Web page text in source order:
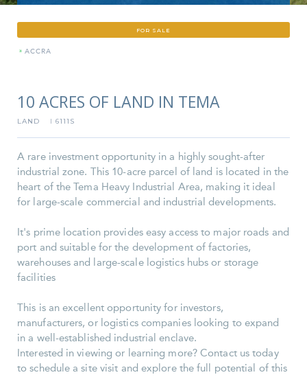
FOR SALE
» ACCRA
10 ACRES OF LAND IN TEMA
LAND I 6111S
A rare investment opportunity in a highly sought-after
industrial zone. This 10-acre parcel of land is located in the
heart of the Tema Heavy Industrial Area, making it ideal
for large-scale commercial and industrial developments.
It's prime location provides easy access to major roads and
port and suitable for the development of factories,
warehouses and large-scale logistics hubs or storage
facilities
This is an excellent opportunity for investors,
manufacturers, or logistics companies looking to expand
in a well-established industrial enclave.
Interested in viewing or learning more? Contact us today
to schedule a site visit and explore the full potential of this